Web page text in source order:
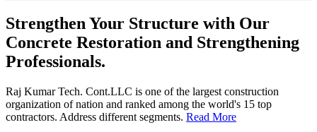
Strengthen Your Structure with Our
Concrete Restoration and Strengthening
Professionals.
Raj Kumar Tech. Cont.LLC is one of the largest construction
organization of nation and ranked among the world's 15 top
contractors. Address different segments. Read More